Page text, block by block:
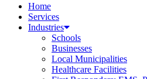
Home
Services
Industries
Schools
Businesses
Local Municipalities
Healthcare Facilities